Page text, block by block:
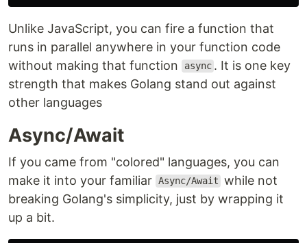
Unlike JavaScript, you can fire a function that
runs in parallel anywhere in your function code
without making that function
async . It is one key
strength that makes Golang stand out against
other languages
Async/Await
If you came from "colored" languages, you can
make it into your familiar Async/Await while not
breaking Golang's simplicity, just by wrapping it
up a bit.